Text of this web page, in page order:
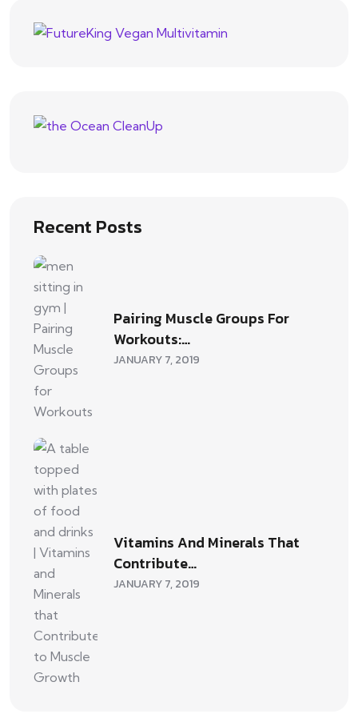
Recent Posts
Pairing Muscle Groups For
Workouts:…
JANUARY 7, 2019
Vitamins And Minerals That
Contribute…
JANUARY 7, 2019